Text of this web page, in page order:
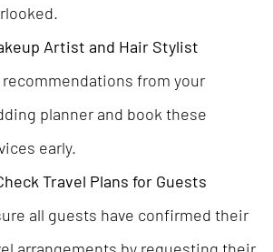
Artist and Hair Stylist
recommendations from your
planner and book these
early.
Travel Plans for Guests
all guests have confirmed their
arrangements by requesting their